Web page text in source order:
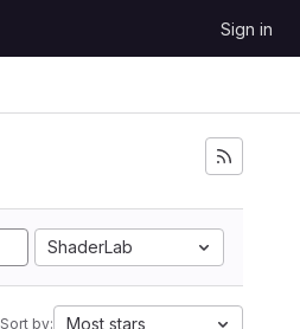
Sign in
ShaderLab
Sort by: Most stars